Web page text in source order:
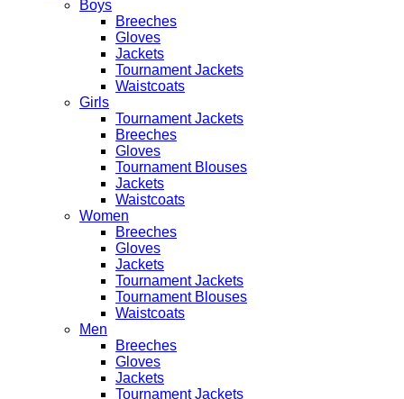
Boys
Breeches
Gloves
Jackets
Tournament Jackets
Waistcoats
Girls
Tournament Jackets
Breeches
Gloves
Tournament Blouses
Jackets
Waistcoats
Women
Breeches
Gloves
Jackets
Tournament Jackets
Tournament Blouses
Waistcoats
Men
Breeches
Gloves
Jackets
Tournament Jackets